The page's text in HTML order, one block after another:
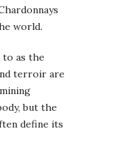
world.
as the
terroir are
but the
define its